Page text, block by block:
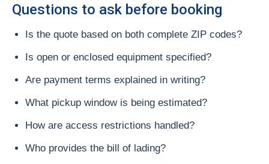
Questions to ask before booking
Is the quote based on both complete ZIP codes?
Is open or enclosed equipment specified?
Are payment terms explained in writing?
What pickup window is being estimated?
How are access restrictions handled?
Who provides the bill of lading?